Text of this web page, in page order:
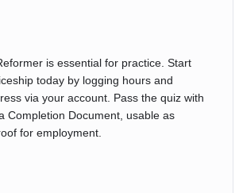
is essential for practice. Start
today by logging hours and
via your account. Pass the quiz with
Completion Document, usable as
for employment.